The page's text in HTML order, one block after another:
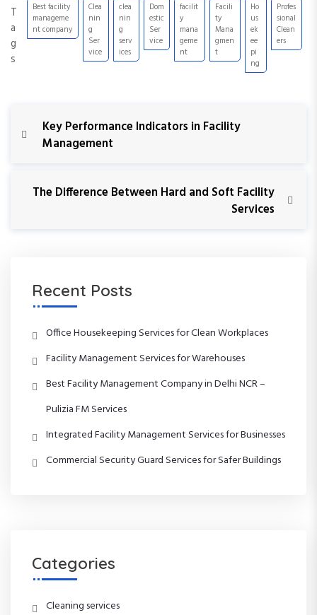
T
a
g
s
Best facility
manageme
nt company
Clea
nin
g
Ser
vice
clea
nin
g
serv
ices
Dom
estic
Ser
vice
facilit
y
mana
geme
nt
Facili
ty
Mana
gmen
t
Ho
us
ek
ee
pi
ng
Profes
sional
Clean
ers
P
r
o
t
Key Performance Indicators in Facility
Management
The Difference Between Hard and Soft Facility
Services
Recent Posts
Office Housekeeping Services for Clean Workplaces
Facility Management Services for Warehouses
Best Facility Management Company in Delhi NCR –
Pulizia FM Services
Integrated Facility Management Services for Businesses
Commercial Security Guard Services for Safer Buildings
Categories
Cleaning services